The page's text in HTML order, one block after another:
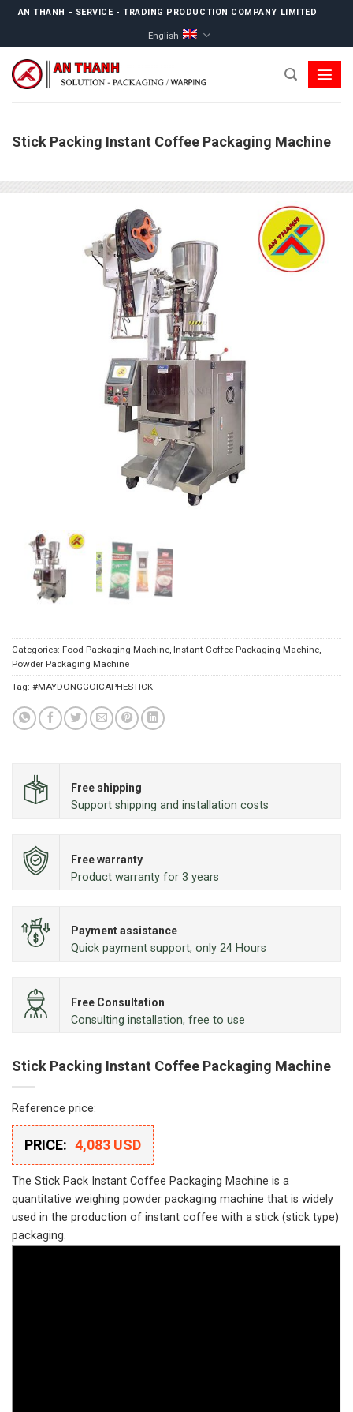
Skip
content
AN THANH - SERVICE - TRADING PRODUCTION COMPANY LIMITED
English
Stick Packing Instant Coffee Packaging Machine
Categories: Food Packaging Machine Instant Coffee Packaging Machine
Powder Packaging Machine
Tag: #MAYDONGGOICAPHESTICK
Free shipping
Support shipping and installation costs
Free warranty
Product warranty for 3 years
Payment assistance
Quick payment support, only 24 Hours
Free Consultation
Consulting installation, free to use
Stick Packing Instant Coffee Packaging Machine
Reference price:
PRICE: 4,083 USD
The Stick Pack Instant Coffee Packaging Machine is a
quantitative weighing powder packaging machine that is widely
used in the production of instant coffee with a stick (stick type)
packaging.